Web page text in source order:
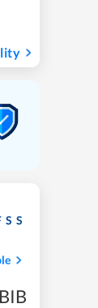
S S